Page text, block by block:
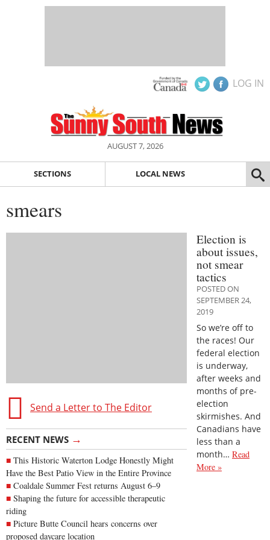
LOG IN
AUGUST 7, 2026
SECTIONS LOCAL NEWS
smears
Send a Letter to The Editor
RECENT NEWS →
This Historic Waterton Lodge Honestly Might
Have the Best Patio View in the Entire Province
Coaldale Summer Fest returns August 6–9
Shaping the future for accessible therapeutic
riding
Picture Butte Council hears concerns over
proposed daycare location
Election is
about issues,
not smear
tactics
POSTED ON
SEPTEMBER 24,
2019
So we’re off to
the races! Our
federal election
is underway,
after weeks and
months of pre-
election
skirmishes. And
Canadians have
less than a
month… Read
More »